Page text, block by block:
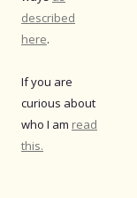
described
here.
If you are
curious about
who I am read
this.